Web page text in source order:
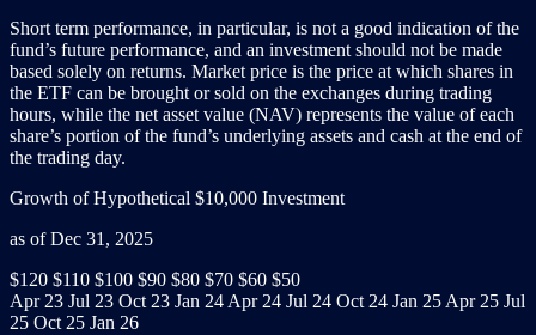
Short term performance, in particular, is not a good indication of the
fund’s future performance, and an investment should not be made
based solely on returns. Market price is the price at which shares in
the ETF can be brought or sold on the exchanges during trading
hours, while the net asset value (NAV) represents the value of each
share’s portion of the fund’s underlying assets and cash at the end of
the trading day.
Growth of Hypothetical $10,000 Investment
as of Dec 31, 2025
$120 $110 $100 $90 $80 $70 $60 $50
Apr 23 Jul 23 Oct 23 Jan 24Apr 24 Jul 24 Oct 24 Jan 25Apr 25 Jul
25 Oct 25 Jan 26